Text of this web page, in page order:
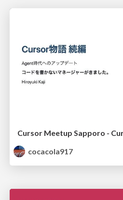
Cursor Meetup Sapporo -
cocacola917